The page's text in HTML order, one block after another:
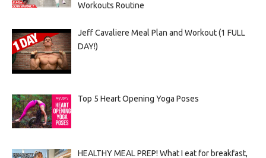
Workouts Routine
Jeff Cavaliere Meal Plan and Workout (1 FULL
DAY!)
Top 5 Heart Opening Yoga Poses
HEALTHY MEAL PREP! What I eat for breakfast,